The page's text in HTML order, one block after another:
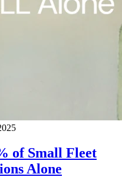
of Small Fleet
Alone